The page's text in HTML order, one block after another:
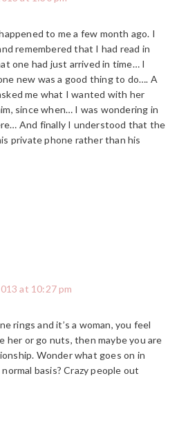
to me a few month ago. I
remembered that I had read in
one had just arrived in time… I
new was a good thing to do…. A
me what I wanted with her
since when… I was wondering in
And finally I understood that the
private phone rather than his
at 10:27 pm
rings and it’s a woman, you feel
or go nuts, then maybe you are
Wonder what goes on in
basis? Crazy people out